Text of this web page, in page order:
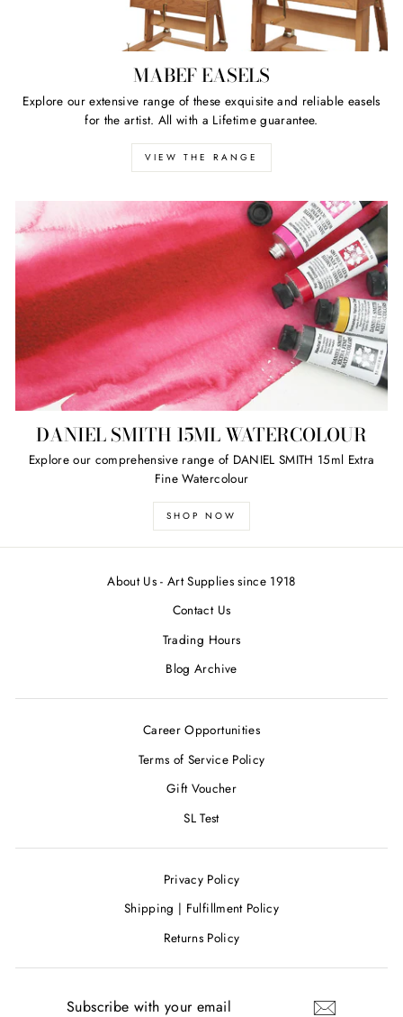
MABEF EASELS
Explore our extensive range of these exquisite and reliable easels
for the artist. All with a Lifetime guarantee.
VIEW THE RANGE
DANIEL SMITH 15ML WATERCOLOUR
Explore our comprehensive range of DANIEL SMITH 15ml Extra
Fine Watercolour
SHOP NOW
About Us - Art Supplies since 1918
Contact Us
Trading Hours
Blog Archive
Career Opportunities
Terms of Service Policy
Gift Voucher
SL Test
Privacy Policy
Shipping | Fulfillment Policy
Returns Policy